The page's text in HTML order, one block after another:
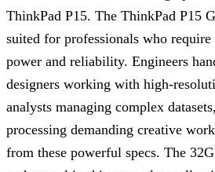
ThinkPad P15. The ThinkPad P15
suited for professionals who
power and reliability. Engineers
designers working with high-
analysts managing complex
processing demanding creative
from these powerful specs. The